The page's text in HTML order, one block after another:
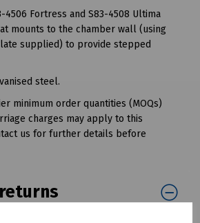
Fortress and S83-4508 Ultima
mounts to the chamber wall (using
supplied) to provide stepped
steel.
minimum order quantities (MOQs)
charges may apply to this
us for further details before